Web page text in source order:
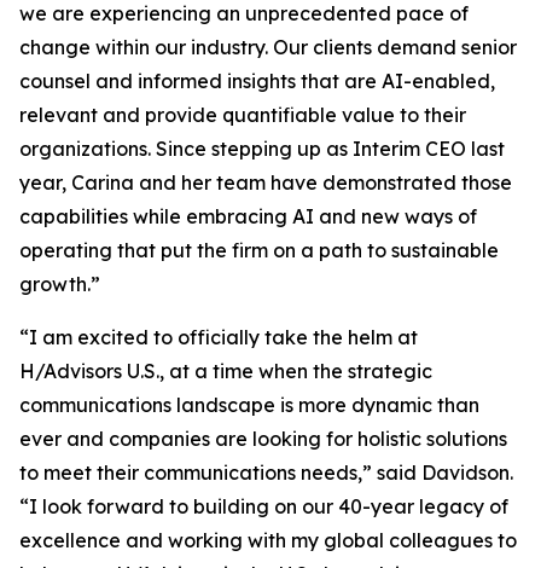
we are experiencing an unprecedented pace of
change within our industry. Our clients demand senior
counsel and informed insights that are AI-enabled,
relevant and provide quantifiable value to their
organizations. Since stepping up as Interim CEO last
year, Carina and her team have demonstrated those
capabilities while embracing AI and new ways of
operating that put the firm on a path to sustainable
growth.”
“I am excited to officially take the helm at
H/Advisors U.S., at a time when the strategic
communications landscape is more dynamic than
ever and companies are looking for holistic solutions
to meet their communications needs,” said Davidson.
“I look forward to building on our 40-year legacy of
excellence and working with my global colleagues to